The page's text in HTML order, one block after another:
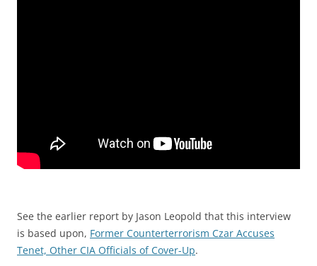
See the earlier report by Jason Leopold that this interview
is based upon, Former Counterterrorism Czar Accuses
Tenet, Other CIA Officials of Cover-Up.